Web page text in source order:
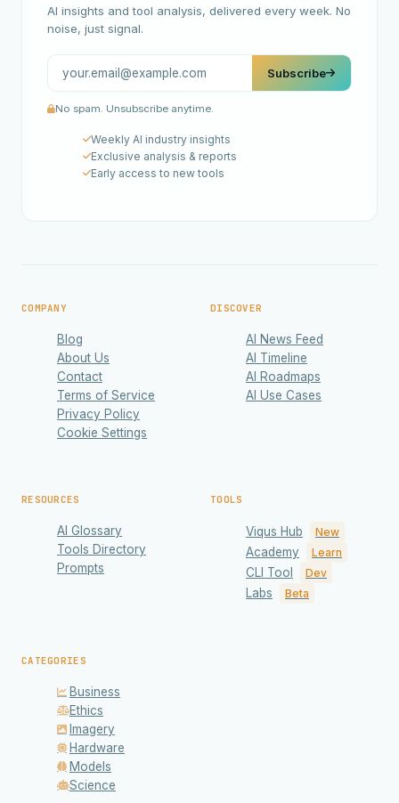
AI insights and tool analysis, delivered every week. No
noise, just signal.
Subscribe
No spam. Unsubscribe anytime.
Weekly AI industry insights
Exclusive analysis & reports
Early access to new tools
COMPANY
Blog
About Us
Contact
Terms of Service
Privacy Policy
Cookie Settings
DISCOVER
AI News Feed
AI Timeline
AI Roadmaps
AI Use Cases
RESOURCES
AI Glossary
Tools Directory
Prompts
TOOLS
Viqus Hub New
Academy Learn
CLI Tool Dev
Labs Beta
CATEGORIES
Business
Ethics
Imagery
Hardware
Models
Science